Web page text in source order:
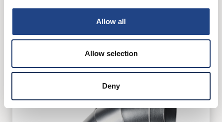
Allow all
Allow selection
Deny